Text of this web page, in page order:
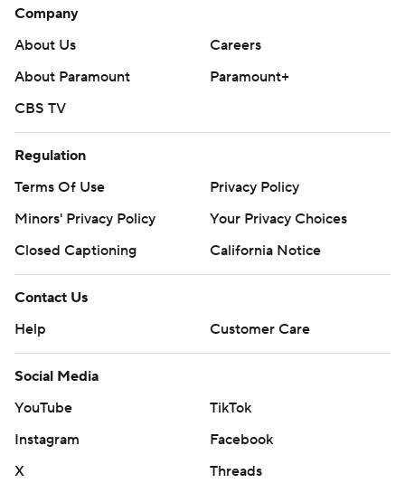
Company
About Us
Careers
About Paramount
Paramount+
CBS TV
Regulation
Terms Of Use
Privacy Policy
Minors' Privacy Policy
Your Privacy Choices
Closed Captioning
California Notice
Contact Us
Help
Customer Care
Social Media
YouTube
TikTok
Instagram
Facebook
X
Threads